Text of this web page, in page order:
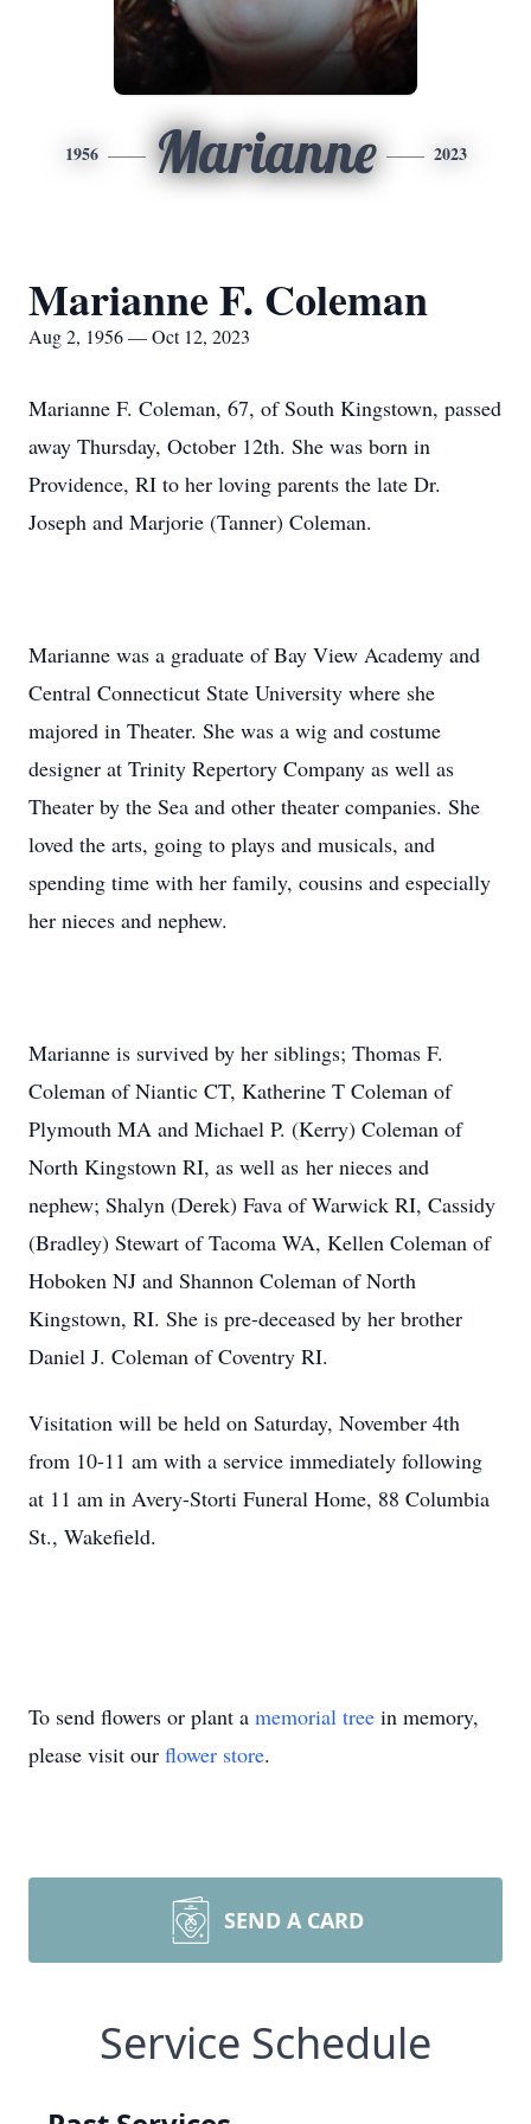
1956 Marianne 2023
Marianne F. Coleman
Aug 2, 1956 — Oct 12, 2023
Marianne F. Coleman, 67, of South Kingstown, passed
away Thursday, October 12th. She was born in
Providence, RI to her loving parents the late Dr.
Joseph and Marjorie (Tanner) Coleman.
Marianne was a graduate of Bay View Academy and
Central Connecticut State University where she
majored in Theater. She was a wig and costume
designer at Trinity Repertory Company as well as
Theater by the Sea and other theater companies. She
loved the arts, going to plays and musicals, and
spending time with her family, cousins and especially
her nieces and nephew.
Marianne is survived by her siblings; Thomas F.
Coleman of Niantic CT, Katherine T Coleman of
Plymouth MA and Michael P. (Kerry) Coleman of
North Kingstown RI, as well as her nieces and
nephew; Shalyn (Derek) Fava of Warwick RI, Cassidy
(Bradley) Stewart of Tacoma WA, Kellen Coleman of
Hoboken NJ and Shannon Coleman of North
Kingstown, RI. She is pre-deceased by her brother
Daniel J. Coleman of Coventry RI.
Visitation will be held on Saturday, November 4th
from 10-11 am with a service immediately following
at 11 am in Avery-Storti Funeral Home, 88 Columbia
St., Wakefield.
To send flowers or plant a memorial tree in memory,
please visit our flower store.
SEND A CARD
Service Schedule